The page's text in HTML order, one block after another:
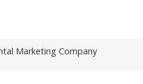
Marketing Company